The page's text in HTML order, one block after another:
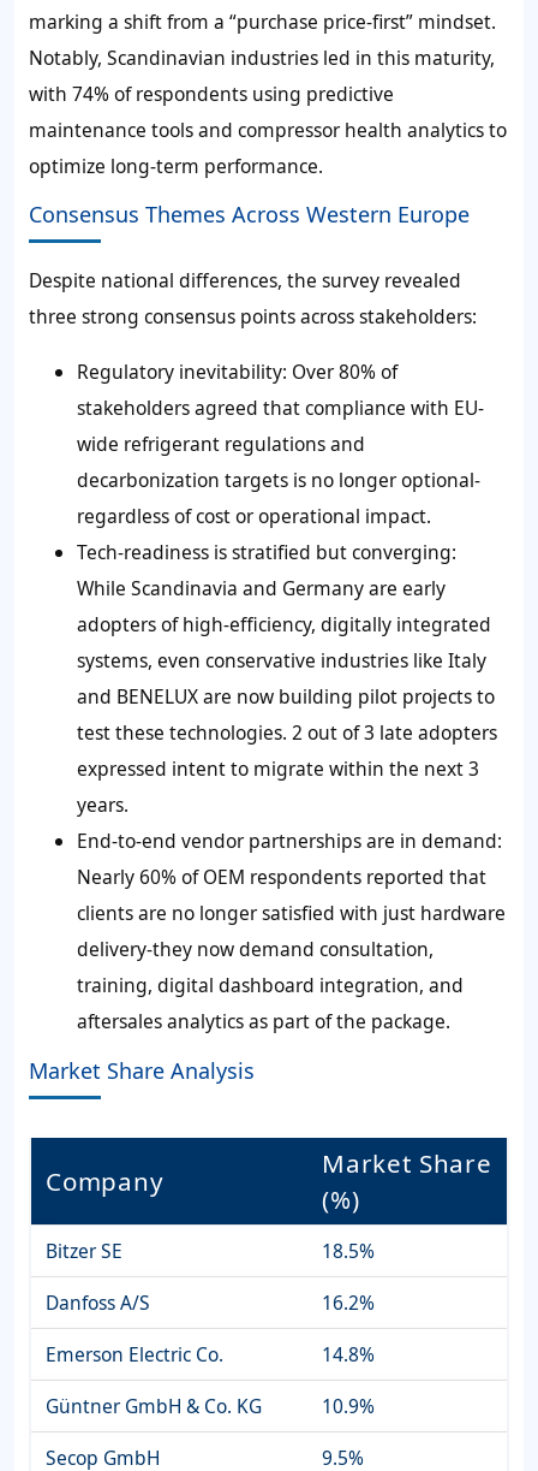
marking a shift from a “purchase price-first” mindset.
Notably, Scandinavian industries led in this maturity,
with 74% of respondents using predictive
maintenance tools and compressor health analytics to
optimize long-term performance.
Consensus Themes Across Western Europe
Despite national differences, the survey revealed
three strong consensus points across stakeholders:
Regulatory inevitability: Over 80% of
stakeholders agreed that compliance with EU-
wide refrigerant regulations and
decarbonization targets is no longer optional-
regardless of cost or operational impact.
Tech-readiness is stratified but converging:
While Scandinavia and Germany are early
adopters of high-efficiency, digitally integrated
systems, even conservative industries like Italy
and BENELUX are now building pilot projects to
test these technologies. 2 out of 3 late adopters
expressed intent to migrate within the next 3
years.
End-to-end vendor partnerships are in demand:
Nearly 60% of OEM respondents reported that
clients are no longer satisfied with just hardware
delivery-they now demand consultation,
training, digital dashboard integration, and
aftersales analytics as part of the package.
Market Share Analysis
Company
Market Share
(%)
Bitzer SE
18.5%
Danfoss A/S
16.2%
Emerson Electric Co.
14.8%
Güntner GmbH & Co. KG
10.9%
Secop GmbH
9.5%